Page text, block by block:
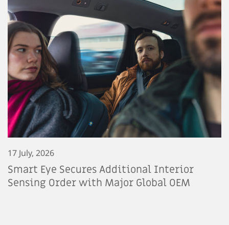
17 July, 2026
Smart Eye Secures Additional Interior
Sensing Order with Major Global OEM